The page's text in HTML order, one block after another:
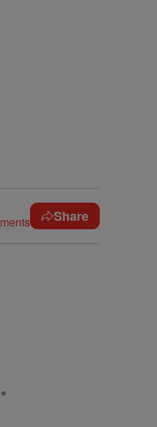
Share